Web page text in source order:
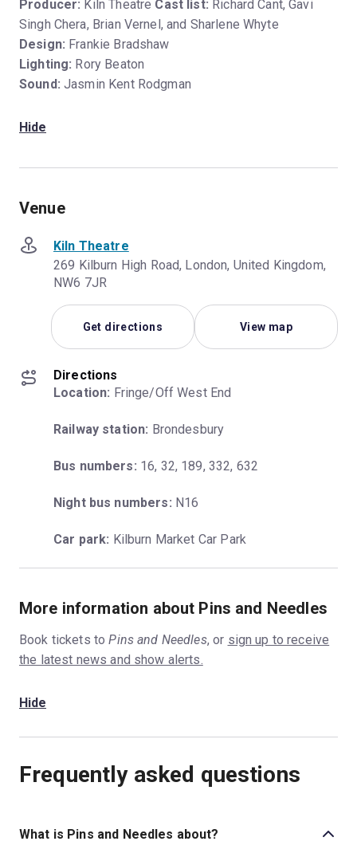
Producer: Kiln Theatre Cast list: Richard Cant, Gavi
Singh Chera, Brian Vernel, and Sharlene Whyte
Design: Frankie Bradshaw
Lighting: Rory Beaton
Sound: Jasmin Kent Rodgman
Hide
Venue
Kiln Theatre
269 Kilburn High Road, London, United Kingdom,
NW6 7JR
Get directions View map
Directions
Location: Fringe/Off West End
Railway station: Brondesbury
Bus numbers: 16, 32, 189, 332, 632
Night bus numbers: N16
Car park: Kilburn Market Car Park
More information about Pins and Needles
Book tickets toPins and Needles, or sign up to receive
the latest news and show alerts.
Hide
Frequently asked questions
What is Pins and Needles about?